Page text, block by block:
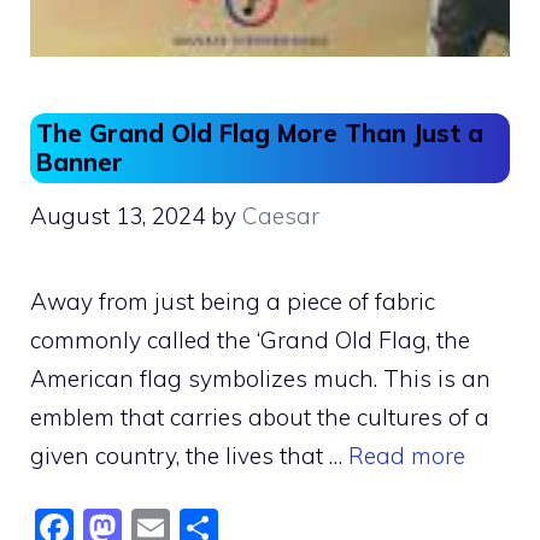
The Grand Old Flag More Than Just a
Banner
August 13, 2024 by Caesar
Away from just being a piece of fabric
commonly called the ‘Grand Old Flag, the
American flag symbolizes much. This is an
emblem that carries about the cultures of a
given country, the lives that … Read more
F M E